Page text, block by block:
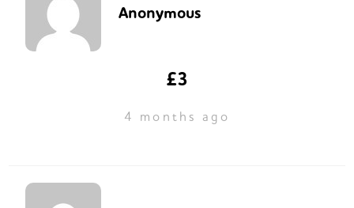
Anonymous
£3
4 months ago